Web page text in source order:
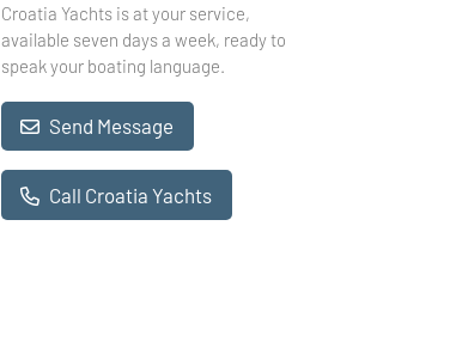
Croatia Yachts is at your service,
available seven days a week, ready to
speak your boating language.
Send Message
Call Croatia Yachts